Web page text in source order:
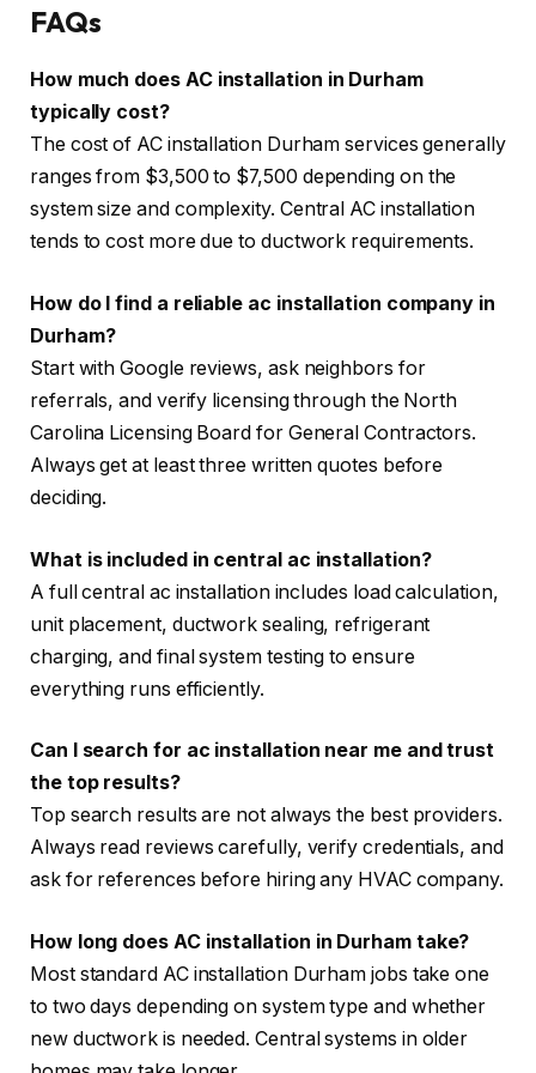
FAQs
How much does AC installation in Durham
typically cost?
The cost of AC installation Durham services generally
ranges from $3,500 to $7,500 depending on the
system size and complexity. Central AC installation
tends to cost more due to ductwork requirements.
How do I find a reliable ac installation company in
Durham?
Start with Google reviews, ask neighbors for
referrals, and verify licensing through the North
Carolina Licensing Board for General Contractors.
Always get at least three written quotes before
deciding.
What is included in central ac installation?
A full central ac installation includes load calculation,
unit placement, ductwork sealing, refrigerant
charging, and final system testing to ensure
everything runs efficiently.
Can I search for ac installation near me and trust
the top results?
Top search results are not always the best providers.
Always read reviews carefully, verify credentials, and
ask for references before hiring any HVAC company.
How long does AC installation in Durham take?
Most standard AC installation Durham jobs take one
to two days depending on system type and whether
new ductwork is needed. Central systems in older